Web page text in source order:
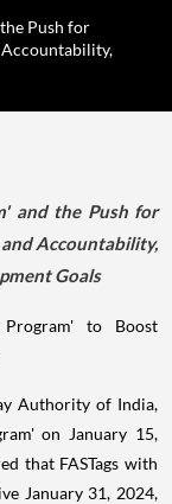
Push for
Accountability,
and the Push for
Accountability,
Goals
to Boost
Authority of India,
on January 15,
that FASTags with
January 31, 2024,